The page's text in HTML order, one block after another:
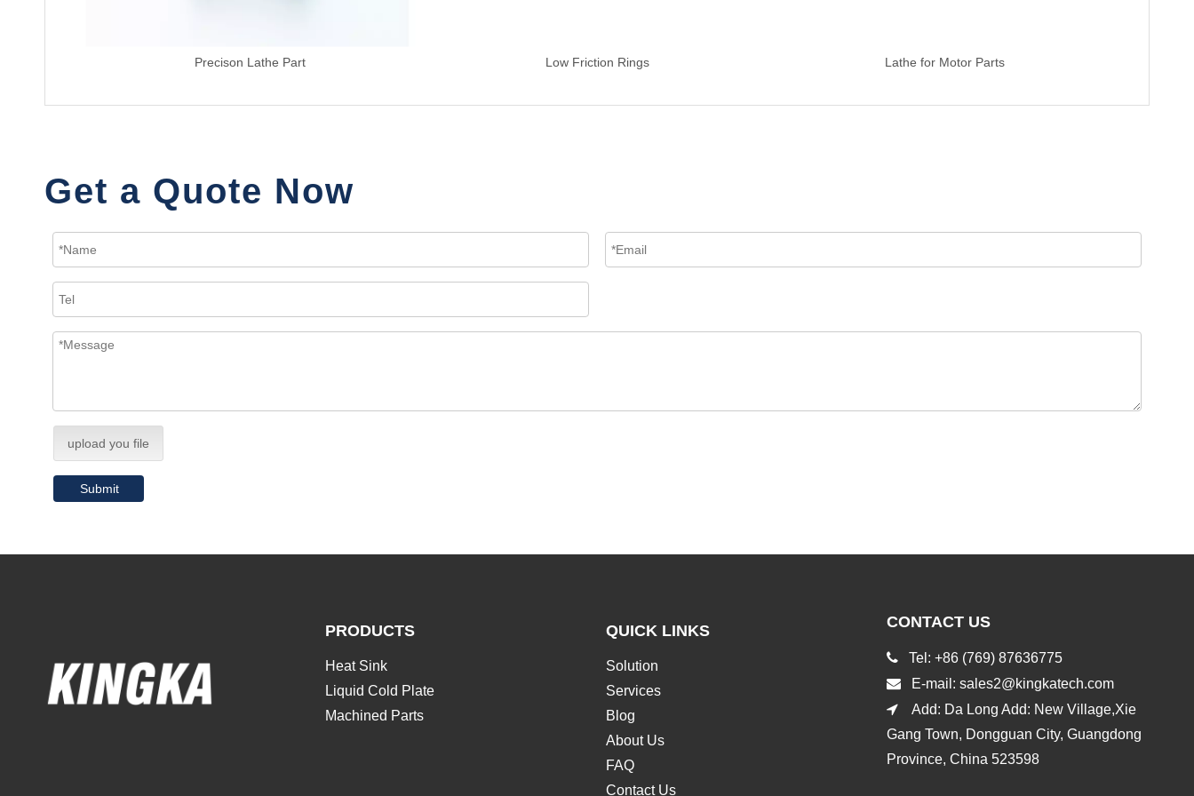
Precison Lathe Part Low Friction Rings Lathe for Motor Parts
Get a Quote Now
upload you file
Submit
PRODUCTS
Heat Sink
Liquid Cold Plate
Machined Parts
QUICK LINKS
Solution
Services
Blog
About Us
FAQ
Contact Us
CONTACT US
Tel: +86 (769) 87636775
E-mail: sales2@kingkatech.com
Add: Da Long Add: New Village,Xie
Gang Town, Dongguan City, Guangdong
Province, China 523598